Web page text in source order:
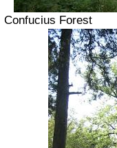
Confucius Forest